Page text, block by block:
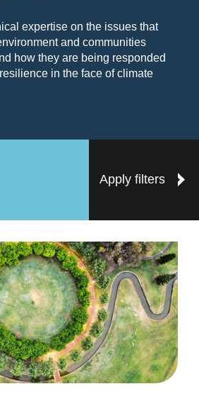
expertise on the issues that
and communities
how they are being responded
in the face of climate
Apply filters